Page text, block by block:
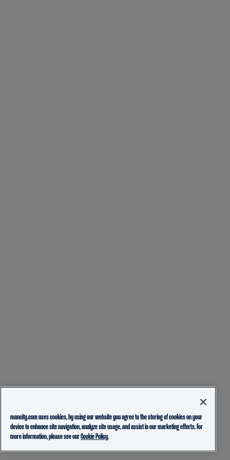
mancity.com uses cookies, by using our website you agree to the storing of cookies on your
device to enhance site navigation, analyze site usage, and assist in our marketing efforts. For
more information, please see ourCookie Policy.